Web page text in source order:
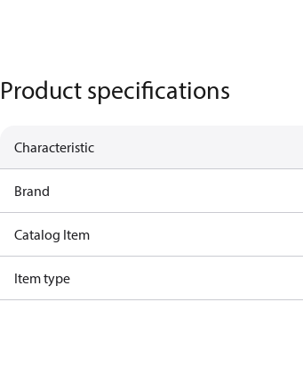
Product specifications
Characteristic
Brand
Catalog Item
Item type